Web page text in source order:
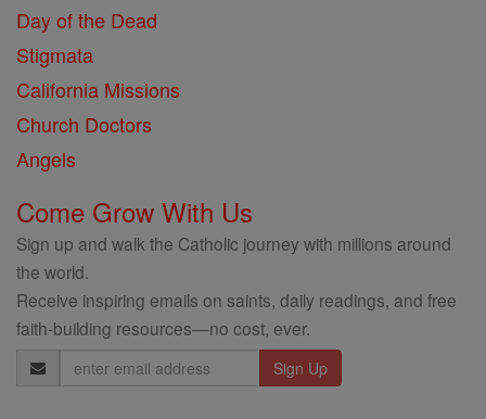
Day of the Dead
Stigmata
California Missions
Church Doctors
Angels
Come Grow With Us
Sign up and walk the Catholic journey with millions around
the world.
Receive inspiring emails on saints, daily readings, and free
faith-building resources—no cost, ever.
Email
Address